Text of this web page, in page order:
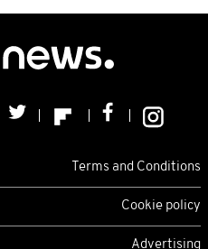
Terms and Conditions
Cookie policy
Advertising